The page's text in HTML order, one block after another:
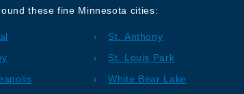
these fine Minnesota cities:
St. Anthony
St. Louis Park
White Bear Lake